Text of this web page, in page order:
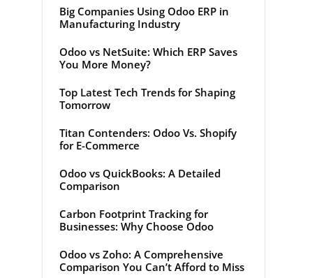
Big Companies Using Odoo ERP in
Manufacturing Industry
Odoo vs NetSuite: Which ERP Saves
You More Money?
Top Latest Tech Trends for Shaping
Tomorrow
Titan Contenders: Odoo Vs. Shopify
for E-Commerce
Odoo vs QuickBooks: A Detailed
Comparison
Carbon Footprint Tracking for
Businesses: Why Choose Odoo
Odoo vs Zoho: A Comprehensive
Comparison You Can’t Afford to Miss